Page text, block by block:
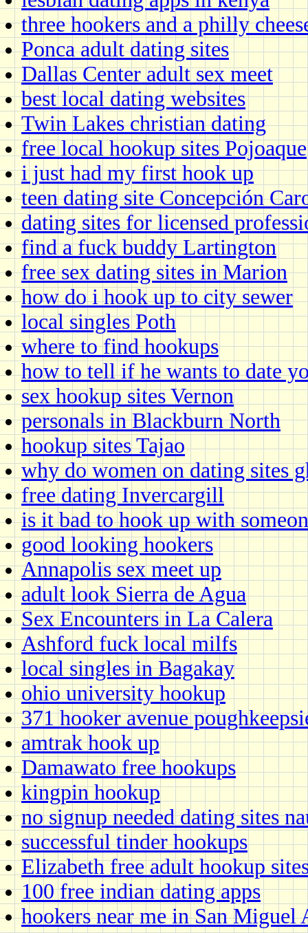
three hookers and a philly
Ponca adult dating sites
Dallas Center adult sex meet
best local dating websites
Twin Lakes christian dating
free local hookup sites Pojoaque
i just had my first hook up
teen dating site Concepción
dating sites for licensed
find a fuck buddy Lartington
free sex dating sites in Marion
how do i hook up to city sewer
local singles Poth
where to find hookups
how to tell if he wants to date
sex hookup sites Vernon
personals in Blackburn North
hookup sites Tajao
why do women on dating sites
free dating Invercargill
is it bad to hook up with
good looking hookers
Annapolis sex meet up
adult look Sierra de Agua
Sex Encounters in La Calera
Ashford fuck local milfs
local singles in Bagakay
ohio university hookup
371 hooker avenue
amtrak hook up
Damawato free hookups
kingpin hookup
no signup needed dating sites
successful tinder hookups
Elizabeth free adult hookup
100 free indian dating apps
hookers near me in San Miguel